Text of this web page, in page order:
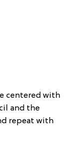
centered with
and the
repeat with